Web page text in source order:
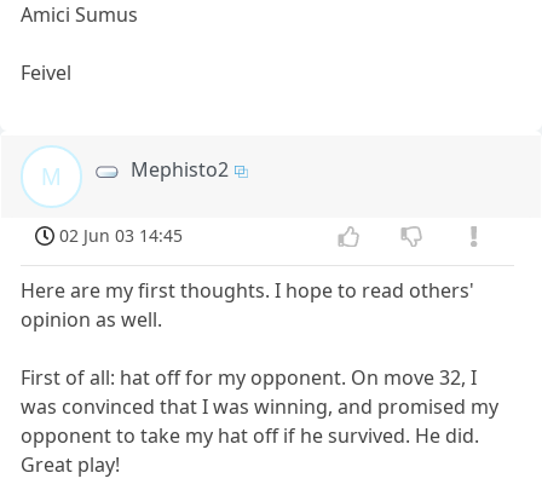
Amici Sumus
Feivel
M Mephisto2
02 Jun 03 14:45
Here are my first thoughts. I hope to read others'
opinion as well.
First of all: hat off for my opponent. On move 32, I
was convinced that I was winning, and promised my
opponent to take my hat off if he survived. He did.
Great play!